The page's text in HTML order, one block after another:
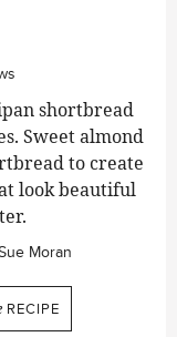
shortbread
Sweet almond
to create
look beautiful
Moran
RECIPE